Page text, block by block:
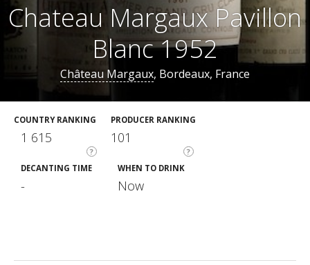
Chateau Margaux Pavillon
Blanc 1952
Château Margaux, Bordeaux, France
COUNTRY RANKING
?
1 615
PRODUCER RANKING
?
101
DECANTING TIME
-
WHEN TO DRINK
Now